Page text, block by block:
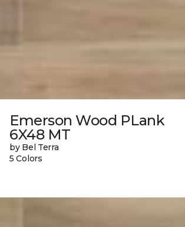
Emerson Wood PLank
6X48 MT
by Bel Terra
5 Colors